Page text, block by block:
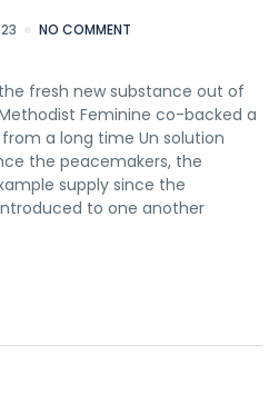
NO COMMENT
fresh new substance out of
Feminine co-backed a
a long time Un solution
the peacemakers, the
supply since the
to one another